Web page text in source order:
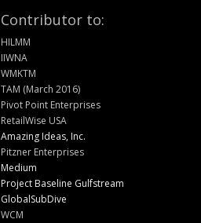
Contributor to:
HILMM
IIWNA
WMKTM
TAM (March 2016)
Pivot Point Enterprises
RetailWise USA
Amazing Ideas, Inc.
Pitzner Enterprises
Medium
Project Baseline Gulfstream
GlobalSubDive
WCM